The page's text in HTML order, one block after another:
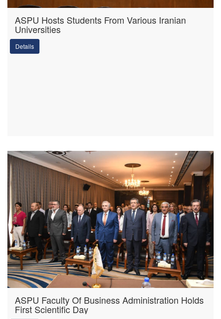
ASPU Hosts Students From Various Iranian
Universities
Details
ASPU Faculty Of Business Administration Holds
First Scientific Day